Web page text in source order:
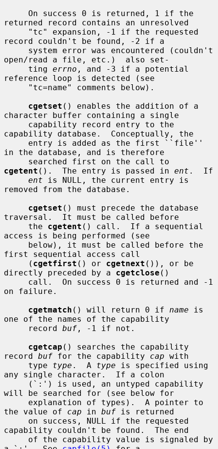
returned record contains an unresolved
record couldn't be found, -2 if a
open/read a file, etc.)  also set-
     ting
errno , and -3 if a potential
reference loop is detected (see
cgetset () enables the addition of a
character buffer containing a single
capability database.  Conceptually, the
in the database, and is therefore
cgetent ().  The entry is passed in ent .  If
ent is NULL, the current entry is
removed from the database.
cgetset () must precede the database
traversal.  It must be called before
     the
cgetent () call.  If a sequential
access is being performed (see
first sequential access call
     (
cgetfirst () or cgetnext ()), or be
directly preceded by a cgetclose ()
on failure.
cgetmatch () will return 0 if name is
one of the names of the capability
     record
buf , -1 if not.
cgetcap () searches the capability
record buf for the capability cap with
     type
type .  A type is specified using
any single character.  If a colon
will be searched for (see below for
the value of cap in buf is returned
capability couldn't be found.  The end